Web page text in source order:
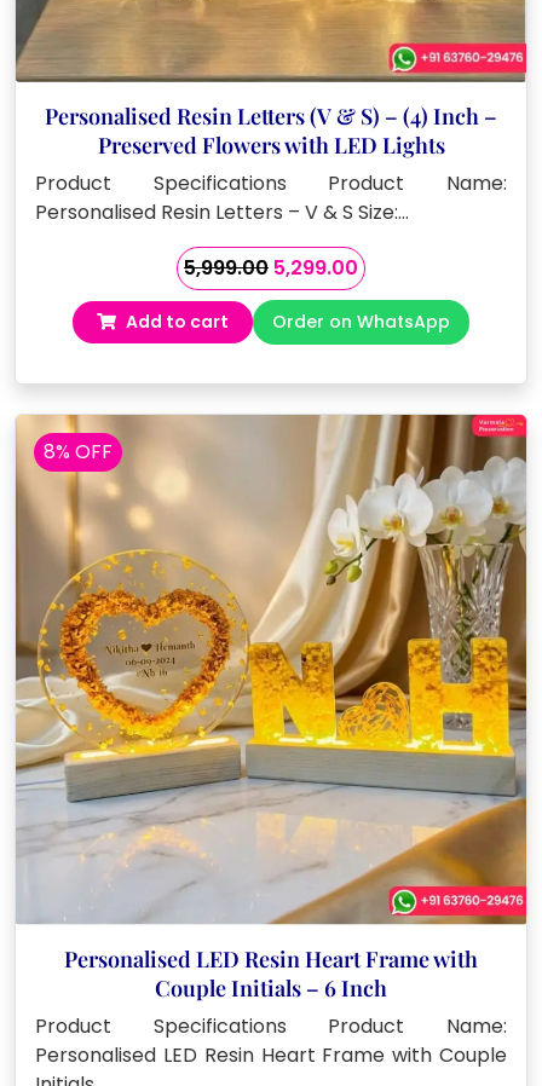
Personalised Resin Letters (V & S) – (4) Inch –
Preserved Flowers with LED Lights
Product Specifications Product Name:
Personalised Resin Letters – V & S Size:…
5,999.00 Original
price
was:
₹5,999.00.
5,299.00Current
price
is:
₹5,299.00.
Add to cart Order on WhatsApp
8% OFF
Personalised LED Resin Heart Frame with
Couple Initials – 6 Inch
Product Specifications Product Name:
Personalised LED Resin Heart Frame with Couple